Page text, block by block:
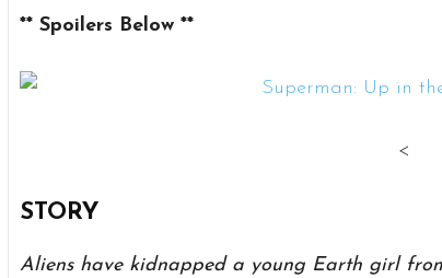
** Spoilers Below **
<
STORY
Aliens have kidnapped a young Earth girl